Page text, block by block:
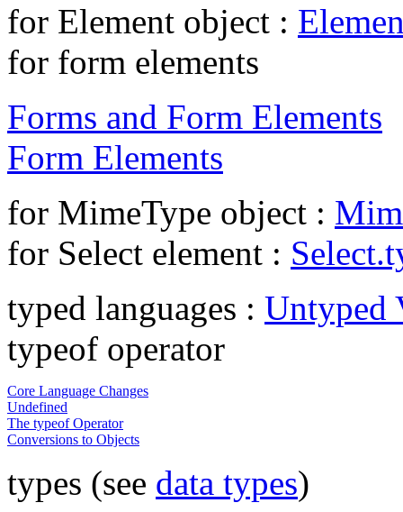
for Element object :
for form elements
Forms and Form Elements
Form Elements
for MimeType object :
for Select element :
typed languages : Untyped
typeof operator
Core Language Changes
Undefined
The typeof Operator
Conversions to Objects
types (see data types)